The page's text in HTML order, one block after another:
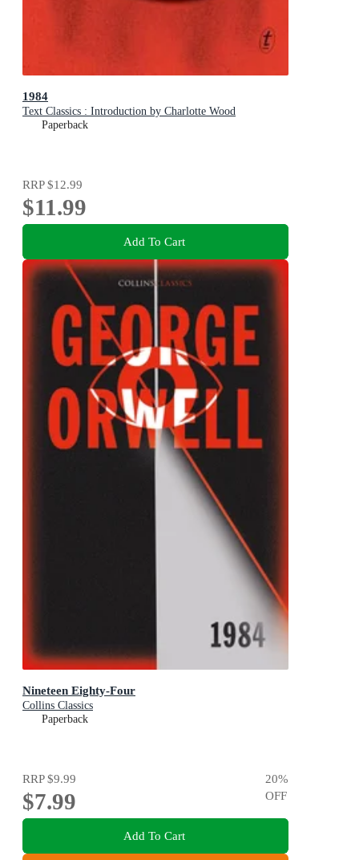
1984
Text Classics : Introduction by Charlotte Wood
Paperback
RRP$12.99
$11.99
Add To Cart
Nineteen Eighty-Four
Collins Classics
Paperback
RRP$9.99
$7.99
20%
OFF
Add To Cart